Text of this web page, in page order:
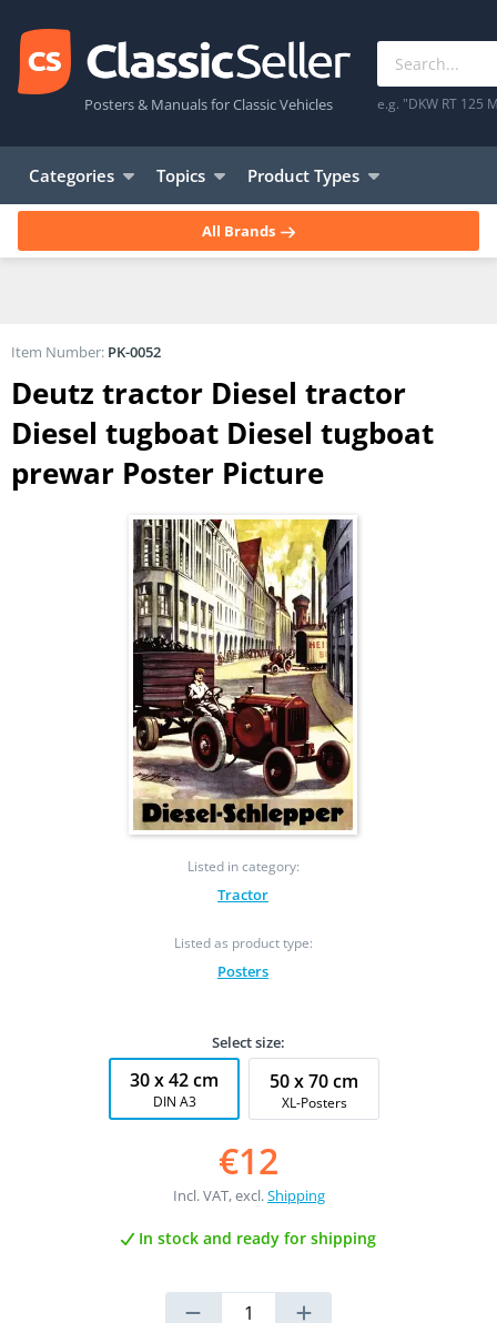
Posters & Manuals for Classic Vehicles e.g. "DKW RT 125
Categories Topics Product Types
All Brands
Deutz tractor Diesel tractor
Diesel tugboat Diesel tugboat
prewar Poster Picture
Listed in category:
Tractor
Listed as product type:
Posters
Item Number: PK-0052
Select size:
30 x 42 cm
DIN A3
50 x 70 cm
XL-Posters
€12
Incl. VAT, excl.Shipping
In stock and ready for shipping